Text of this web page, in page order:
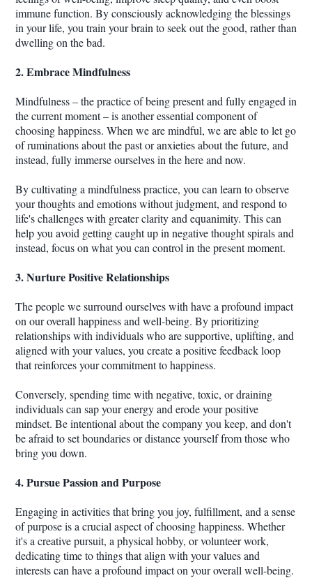
immune function. By consciously acknowledging the blessings
in your life, you train your brain to seek out the good, rather than
dwelling on the bad.
2. Embrace Mindfulness
Mindfulness – the practice of being present and fully engaged in
the current moment – is another essential component of
choosing happiness. When we are mindful, we are able to let go
of ruminations about the past or anxieties about the future, and
instead, fully immerse ourselves in the here and now.
By cultivating a mindfulness practice, you can learn to observe
your thoughts and emotions without judgment, and respond to
life's challenges with greater clarity and equanimity. This can
help you avoid getting caught up in negative thought spirals and
instead, focus on what you can control in the present moment.
3. Nurture Positive Relationships
The people we surround ourselves with have a profound impact
on our overall happiness and well-being. By prioritizing
relationships with individuals who are supportive, uplifting, and
aligned with your values, you create a positive feedback loop
that reinforces your commitment to happiness.
Conversely, spending time with negative, toxic, or draining
individuals can sap your energy and erode your positive
mindset. Be intentional about the company you keep, and don't
be afraid to set boundaries or distance yourself from those who
bring you down.
4. Pursue Passion and Purpose
Engaging in activities that bring you joy, fulfillment, and a sense
of purpose is a crucial aspect of choosing happiness. Whether
it's a creative pursuit, a physical hobby, or volunteer work,
dedicating time to things that align with your values and
interests can have a profound impact on your overall well-being.